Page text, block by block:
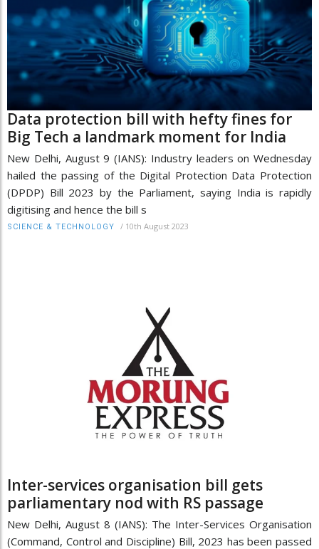
Data protection bill with hefty fines for
Big Tech a landmark moment for India
New Delhi, August 9 (IANS): Industry leaders on Wednesday
hailed the passing of the Digital Protection Data Protection
(DPDP) Bill 2023 by the Parliament, saying India is rapidly
digitising and hence the bill s
SCIENCE & TECHNOLOGY / 10th August 2023
Inter-services organisation bill gets
parliamentary nod with RS passage
New Delhi, August 8 (IANS): The Inter-Services Organisation
(Command, Control and Discipline) Bill, 2023 has been passed